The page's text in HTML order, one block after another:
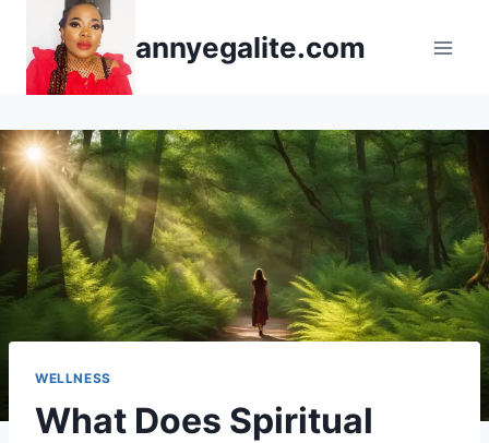
content
annyegalite.com
WELLNESS
What Does Spiritual